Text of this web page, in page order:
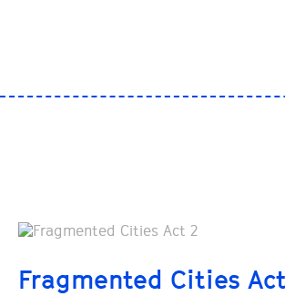
Fragmented Cities